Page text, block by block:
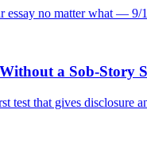
essay no matter what —
a Sob-Story
test that gives disclosure